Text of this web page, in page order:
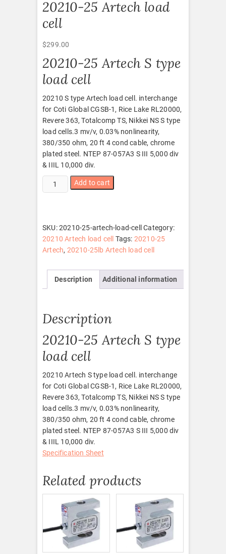
20210-25 Artech load
cell
$299.00
20210-25 Artech S type
load cell
20210 S type Artech load cell. interchange
for Coti Global CGSB-1, Rice Lake RL20000,
Revere 363, Totalcomp TS, Nikkei NS S type
load cells.3 mv/v, 0.03% nonlinearity,
380/350 ohm, 20 ft 4 cond cable, chrome
plated steel. NTEP 87-057A3 S III 5,000 div
& IIIL 10,000 div.
20210-
25
cell
quantity
Add to cart
SKU:20210-25-artech-load-cell
Category:
20210 Artech load cell
Tags: 20210-25
Artech, 20210-25lb Artech load cell
Description Additional information
Description
20210-25 Artech S type
load cell
20210 Artech S type load cell. interchange
for Coti Global CGSB-1, Rice Lake RL20000,
Revere 363, Totalcomp TS, Nikkei NS S type
load cells.3 mv/v, 0.03% nonlinearity,
380/350 ohm, 20 ft 4 cond cable, chrome
plated steel. NTEP 87-057A3 S III 5,000 div
& IIIL 10,000 div.
Specification Sheet
Related products